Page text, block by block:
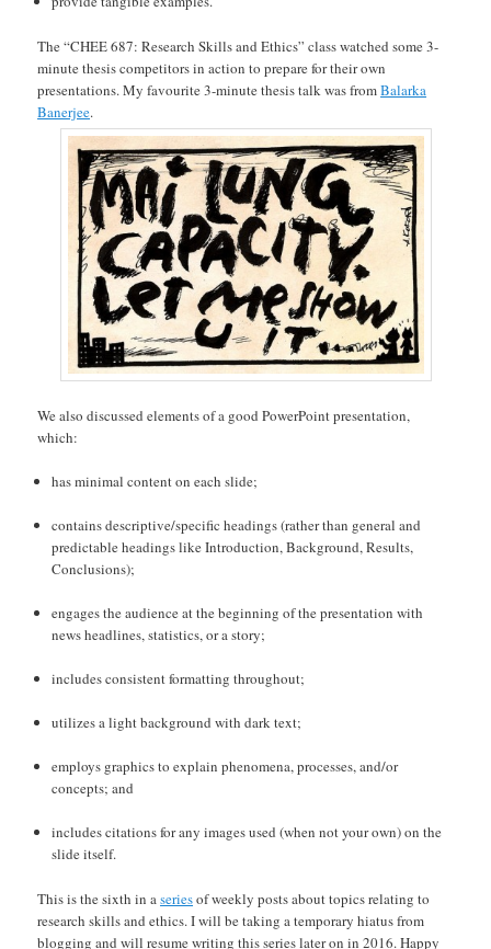
The “CHEE 687: Research Skills and Ethics” class watched some 3-
minute thesis competitors in action to prepare for their own
presentations. My favourite 3-minute thesis talk was fromBalarka
Banerjee.
We also discussed elements of a good PowerPoint presentation,
which:
has minimal content on each slide;
contains descriptive/specific headings (rather than general and
predictable headings like Introduction, Background, Results,
Conclusions);
engages the audience at the beginning of the presentation with
news headlines, statistics, or a story;
includes consistent formatting throughout;
utilizes a light background with dark text;
employs graphics to explain phenomena, processes, and/or
concepts; and
includes citations for any images used (when not your own) on the
slide itself.
This is the sixth in aseriesof weekly posts about topics relating to
research skills and ethics. I will be taking a temporary hiatus from
blogging and will resume writing this series later on in 2016. Happy